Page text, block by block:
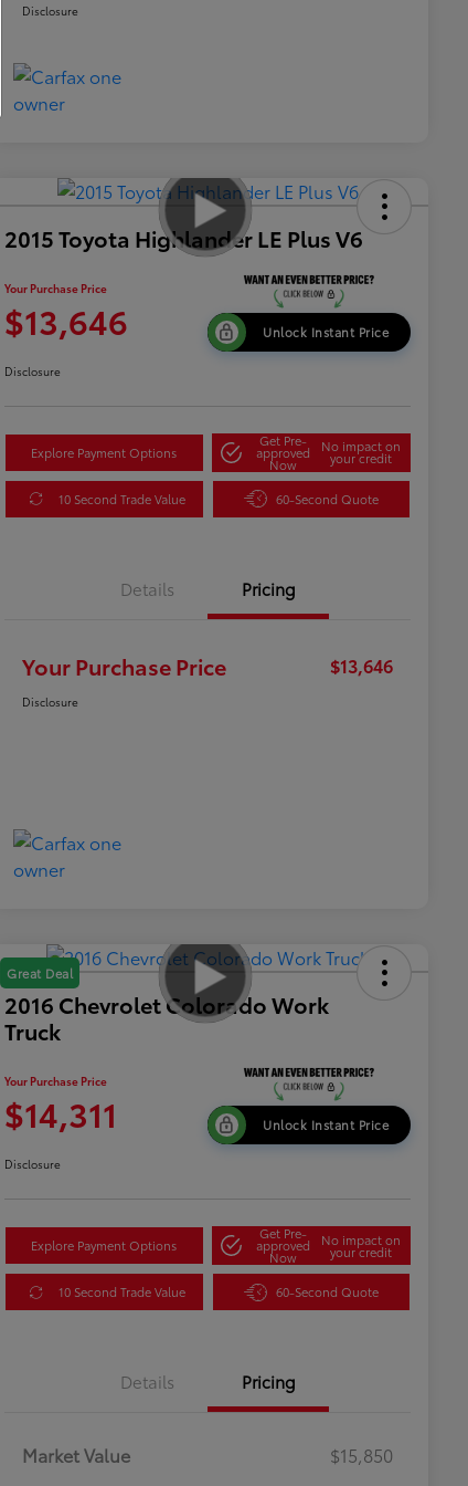
Disclosure
2015 Toyota Highlander LE Plus V6
Your Purchase Price
$13,646 Unlock Instant Price
Disclosure
Explore Payment Options
Get Pre-
approved
Now
No impact on
your credit
10 Second Trade Value 60-Second Quote
Details Pricing
Your Purchase Price $13,646
Disclosure
Great Deal
2016 Chevrolet Colorado Work
Truck
Your Purchase Price
$14,311 Unlock Instant Price
Disclosure
Explore Payment Options
Get Pre-
approved
Now
No impact on
your credit
10 Second Trade Value 60-Second Quote
Details Pricing
Market Value
$15,850